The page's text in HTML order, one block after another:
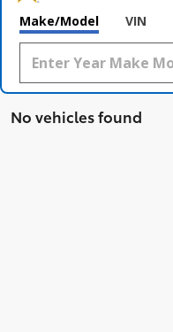
Make/Model VIN
No vehicles found